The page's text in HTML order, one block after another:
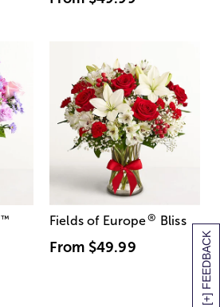
[+] FEEDBACK
™ Fields of Europe® Bliss
From $49.99